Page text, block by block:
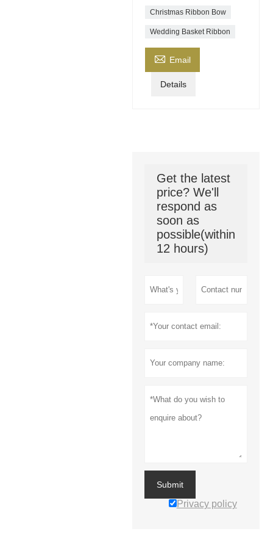
Christmas Ribbon Bow
Wedding Basket Ribbon
 Email
Details
Get the latest
price? We'll
respond as
soon as
possible(within
12 hours)
Submit
Privacy policy